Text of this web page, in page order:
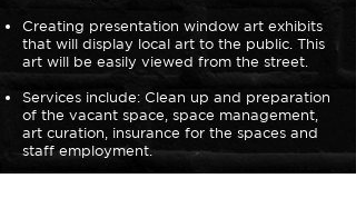
Creating presentation window art exhibits
that will display local art to the public. This
art will be easily viewed from the street.
Services include: Clean up and preparation
of the vacant space, space management,
art curation, insurance for the spaces and
staff employment.